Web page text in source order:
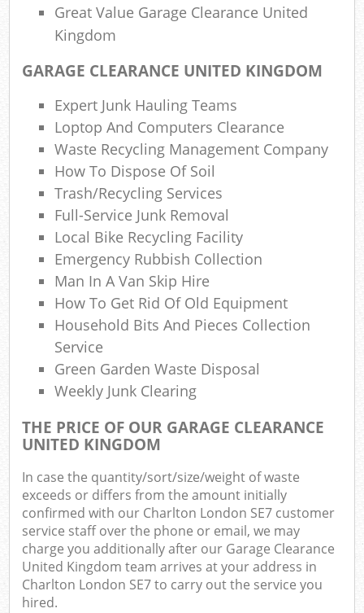
Great Value Garage Clearance United
Kingdom
GARAGE CLEARANCE UNITED KINGDOM
Expert Junk Hauling Teams
Loptop And Computers Clearance
Waste Recycling Management Company
How To Dispose Of Soil
Trash/recycling Services
Full-Service Junk Removal
Local Bike Recycling Facility
Emergency Rubbish Collection
Man In A Van Skip Hire
How To Get Rid Of Old Equipment
Household Bits And Pieces Collection
Service
Green Garden Waste Disposal
Weekly Junk Clearing
THE PRICE OF OUR GARAGE CLEARANCE
UNITED KINGDOM
In case the quantity/sort/size/weight of waste
exceeds or differs from the amount initially
confirmed with our Charlton London SE7 customer
service staff over the phone or email, we may
charge you additionally after our Garage Clearance
United Kingdom team arrives at your address in
Charlton London SE7 to carry out the service you
hired.